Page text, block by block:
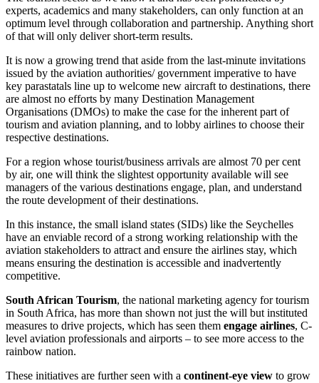
experts, academics and many stakeholders, can only function at an
optimum level through collaboration and partnership. Anything short
of that will only deliver short-term results.
It is now a growing trend that aside from the last-minute invitations
issued by the aviation authorities/ government imperative to have
key parastatals line up to welcome new aircraft to destinations, there
are almost no efforts by many Destination Management
Organisations (DMOs) to make the case for the inherent part of
tourism and aviation planning, and to lobby airlines to choose their
respective destinations.
For a region whose tourist/business arrivals are almost 70 per cent
by air, one will think the slightest opportunity available will see
managers of the various destinations engage, plan, and understand
the route development of their destinations.
In this instance, the small island states (SIDs) like the Seychelles
have an enviable record of a strong working relationship with the
aviation stakeholders to attract and ensure the airlines stay, which
means ensuring the destination is accessible and inadvertently
competitive.
South African Tourism, the national marketing agency for tourism
in South Africa, has more than shown not just the will but instituted
measures to drive projects, which has seen them engage airlines, C-
level aviation professionals and airports – to see more access to the
rainbow nation.
These initiatives are further seen with a continent-eye view to grow